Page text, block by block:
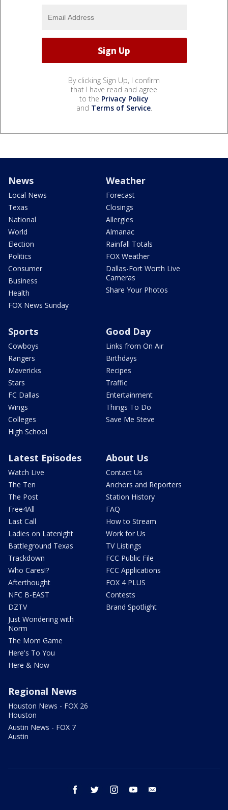
By clicking Sign Up, I confirm
that I have read and agree
to the Privacy Policy
and Terms of Service.
News
Local News
Texas
National
World
Election
Politics
Consumer
Business
Health
FOX News Sunday
Weather
Forecast
Closings
Allergies
Almanac
Rainfall Totals
FOX Weather
Dallas-Fort Worth Live
Cameras
Share Your Photos
Sports
Cowboys
Rangers
Mavericks
Stars
FC Dallas
Wings
Colleges
High School
Good Day
Links from On Air
Birthdays
Recipes
Traffic
Entertainment
Things To Do
Save Me Steve
Latest Episodes
Watch Live
The Ten
The Post
Free4All
Last Call
Ladies on Latenight
Battleground Texas
Trackdown
Who Cares!?
Afterthought
NFC B-EAST
DZTV
Just Wondering with
Norm
The Mom Game
Here's To You
Here & Now
About Us
Contact Us
Anchors and Reporters
Station History
FAQ
How to Stream
Work for Us
TV Listings
FCC Public File
FCC Applications
FOX 4 PLUS
Contests
Brand Spotlight
Regional News
Houston News - FOX 26
Houston
Austin News - FOX 7
Austin
facebook twitter instagram youtube